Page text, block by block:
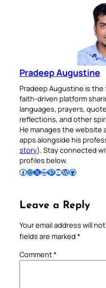
Pradeep Augustine
Pradeep Augustine is the
faith-driven platform
languages, prayers,
reflections, and other
He manages the website
apps alongside his
story). Stay connected
profiles below.
Follow Pradeep on Facebook Follow Pradeep on InstagramFollow Pradeep on X Follow Pradeep on LinkedIn Follow Pradeep on Pinterest Subscribe to Pradeep’s Youtube Channel Follow Pradeep on WordPress Follow Pradeep on GitHub
Leave a Reply
Your email address will
fields are marked *
Comment*